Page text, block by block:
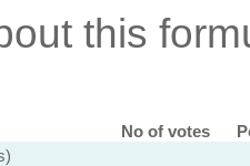
this
No of votes